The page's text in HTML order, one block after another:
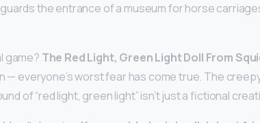
the entrance of a museum for horse
game? The Red Light, Green Light Doll From
— everyone’s worst fear has come true. The
of “red light, green light” isn’t just a fictional